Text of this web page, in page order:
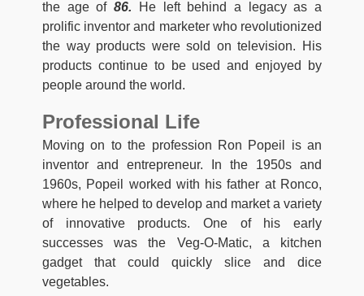
the age of86. He left behind a legacy as a
prolific inventor and marketer who revolutionized
the way products were sold on television. His
products continue to be used and enjoyed by
people around the world.
Professional Life
Moving on to the profession Ron Popeil is an
inventor and entrepreneur. In the 1950s and
1960s, Popeil worked with his father at Ronco,
where he helped to develop and market a variety
of innovative products. One of his early
successes was the Veg-O-Matic, a kitchen
gadget that could quickly slice and dice
vegetables.